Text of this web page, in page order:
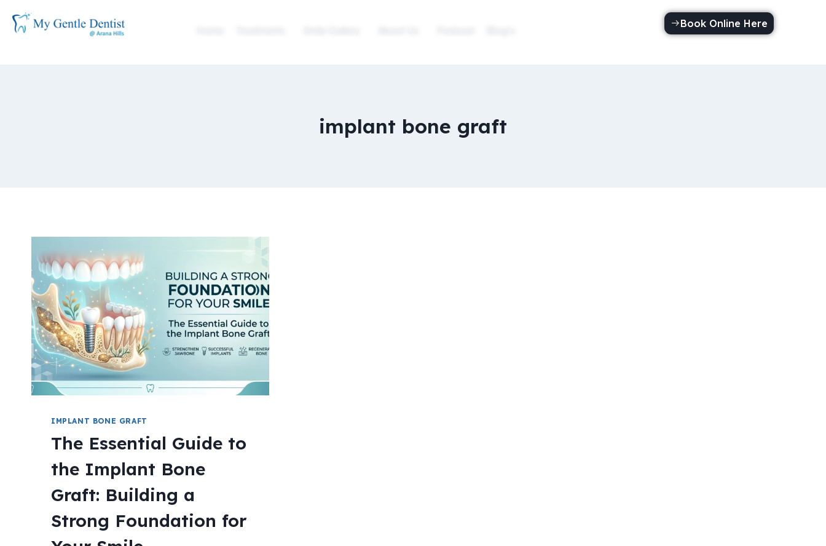
Book Online Here
implant bone graft
IMPLANT BONE GRAFT
The Essential Guide to
the Implant Bone
Graft: Building a
Strong Foundation for